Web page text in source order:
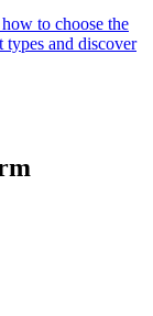
to choose the
types and discover